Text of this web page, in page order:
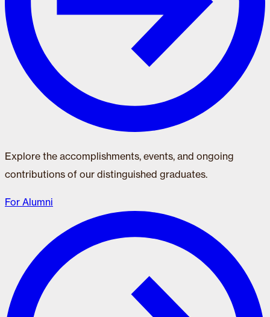
Explore the accomplishments, events, and ongoing
contributions of our distinguished graduates.
For Alumni